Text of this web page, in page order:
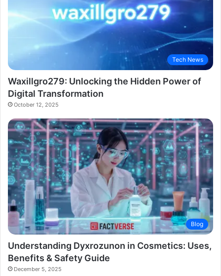
Tech News
Waxillgro279: Unlocking the Hidden Power of
Digital Transformation
October 12, 2025
Blog
Understanding Dyxrozunon in Cosmetics: Uses,
Benefits & Safety Guide
December 5, 2025